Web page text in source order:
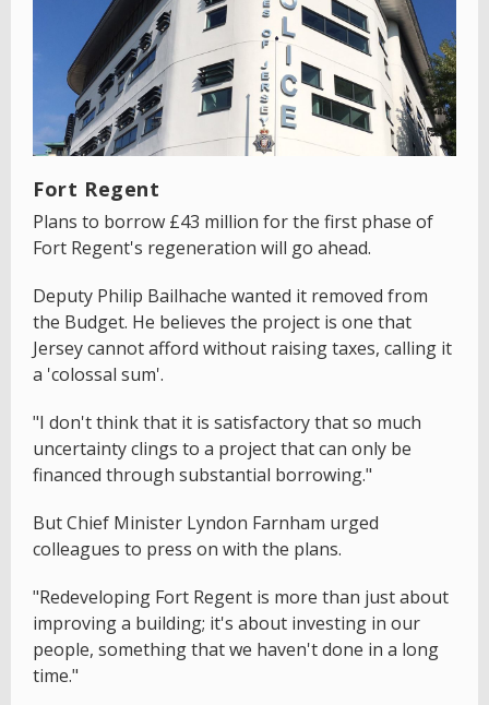
Fort Regent
Plans to borrow £43 million for the first phase of
Fort Regent's regeneration will go ahead.
Deputy Philip Bailhache wanted it removed from
the Budget. He believes the project is one that
Jersey cannot afford without raising taxes, calling it
a 'colossal sum'.
"I don't think that it is satisfactory that so much
uncertainty clings to a project that can only be
financed through substantial borrowing."
But Chief Minister Lyndon Farnham urged
colleagues to press on with the plans.
"Redeveloping Fort Regent is more than just about
improving a building; it's about investing in our
people, something that we haven't done in a long
time."